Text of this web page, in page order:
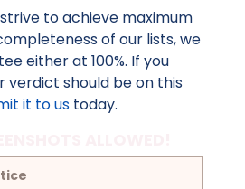
to achieve maximum
of our lists, we
either at 100%. If you
verdict should be on this
it to us today.